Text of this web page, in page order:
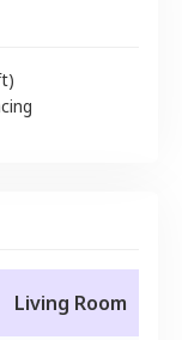
Living Room